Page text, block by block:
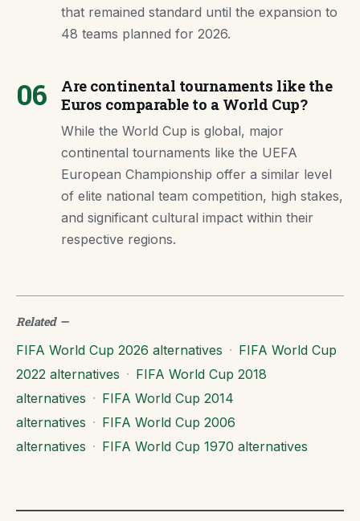
that remained standard until the expansion to
48 teams planned for 2026.
06
Are continental tournaments like the
Euros comparable to a World Cup?
While the World Cup is global, major
continental tournaments like the UEFA
European Championship offer a similar level
of elite national team competition, high stakes,
and significant cultural impact within their
respective regions.
Related—
FIFA World Cup 2026 alternatives · FIFA World Cup
2022 alternatives · FIFA World Cup 2018
alternatives · FIFA World Cup 2014
alternatives · FIFA World Cup 2006
alternatives · FIFA World Cup 1970 alternatives